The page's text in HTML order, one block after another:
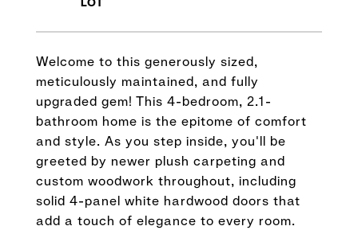
Welcome to this generously sized,
meticulously maintained, and fully
upgraded gem! This 4-bedroom, 2.1-
bathroom home is the epitome of comfort
and style. As you step inside, you'll be
greeted by newer plush carpeting and
custom woodwork throughout, including
solid 4-panel white hardwood doors that
add a touch of elegance to every room.